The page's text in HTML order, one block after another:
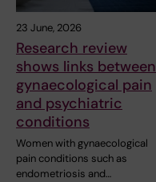
23 June, 2026
Research review
shows links between
gynaecological pain
and psychiatric
conditions
Women with gynaecological
pain conditions such as
endometriosis and…